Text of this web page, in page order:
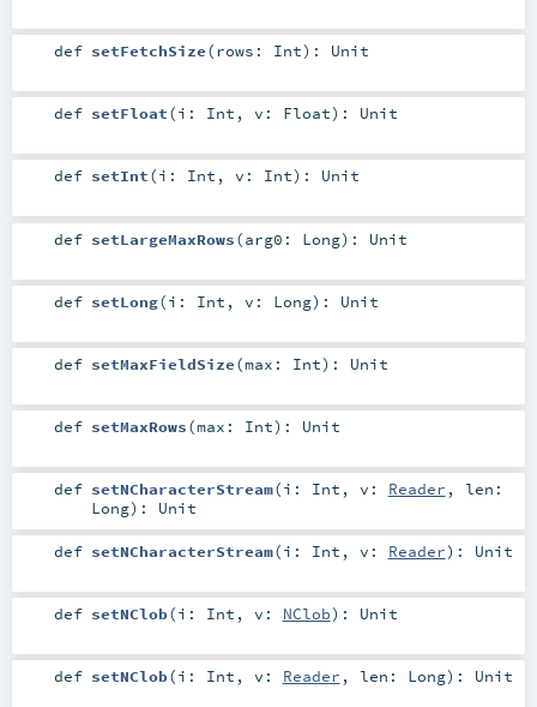
def setFetchSize(rows: Int) : Unit
def setFloat(i: Int , v: Float) : Unit
def setInt(i: Int , v: Int) : Unit
def setLargeMaxRows(arg0: Long) : Unit
def setLong(i: Int , v: Long) : Unit
def setMaxFieldSize(max: Int) : Unit
def setMaxRows(max: Int) : Unit
def setNCharacterStream(i: Int , v: Reader , len:
Long) : Unit
def setNCharacterStream(i: Int , v: Reader) : Unit
def setNClob(i: Int , v: NClob) : Unit
def setNClob(i: Int , v: Reader , len: Long) : Unit